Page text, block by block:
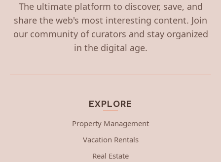
The ultimate platform to discover, save, and
share the web's most interesting content. Join
our community of curators and stay organized
in the digital age.
EXPLORE
Property Management
Vacation Rentals
Real Estate